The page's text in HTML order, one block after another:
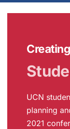
UCN
planning
2021